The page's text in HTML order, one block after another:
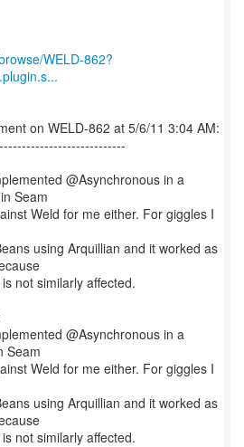
WELD-862?
on WELD-862 at 5/6/11 3:04 AM:
@Asynchronous in a
Seam
Weld for me either. For giggles I
using Arquillian and it worked as
not similarly affected.
@Asynchronous in a
Seam
Weld for me either. For giggles I
using Arquillian and it worked as
not similarly affected.